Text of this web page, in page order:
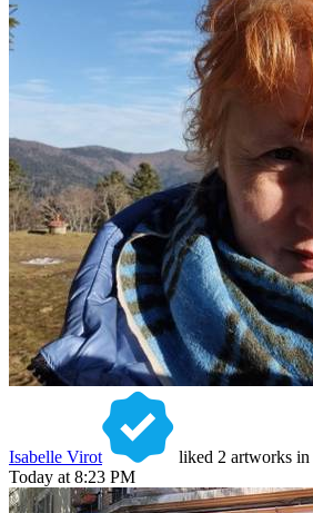
Isabelle Virot liked 2 artworks in
Today at 8:23 PM